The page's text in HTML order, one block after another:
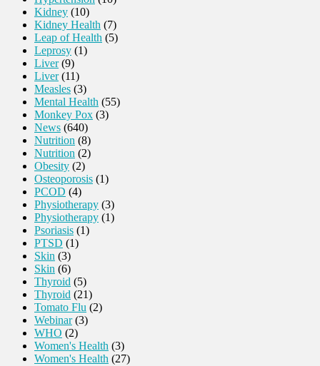
Kidney (10)
Kidney Health (7)
Leap of Health (5)
Leprosy (1)
Liver(9)
Liver(11)
Measles (3)
Mental Health (55)
Monkey Pox (3)
News (640)
Nutrition (8)
Nutrition (2)
Obesity (2)
Osteoporosis (1)
PCOD (4)
Physiotherapy (3)
Physiotherapy (1)
Psoriasis (1)
PTSD (1)
Skin (3)
Skin (6)
Thyroid (5)
Thyroid (21)
Tomato Flu (2)
Webinar(3)
WHO (2)
Women's Health (3)
Women's Health (27)